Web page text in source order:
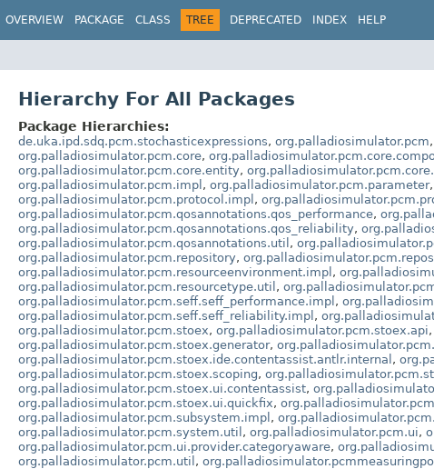
OVERVIEW PACKAGE CLASS TREE DEPRECATED INDEX HELP
Hierarchy For All Packages
Package Hierarchies:
de.uka.ipd.sdq.pcm.stochasticexpressions, org.palladiosimulator.pcm,
org.palladiosimulator.pcm.core,
org.palladiosimulator.pcm.core.entity,
org.palladiosimulator.pcm.impl , org.palladiosimulator.pcm.parameter,
org.palladiosimulator.pcm.protocol.impl ,
org.palladiosimulator.pcm.qosannotations.qos_performance,
org.palladiosimulator.pcm.qosannotations.qos_reliability,
org.palladiosimulator.pcm.qosannotations.util ,
org.palladiosimulator.pcm.repository,
org.palladiosimulator.pcm.resourceenvironment.impl ,
org.palladiosimulator.pcm.resourcetype.util ,
org.palladiosimulator.pcm.seff.seff_performance.impl ,
org.palladiosimulator.pcm.seff.seff_reliability.impl ,
org.palladiosimulator.pcm.stoex, org.palladiosimulator.pcm.stoex.api,
org.palladiosimulator.pcm.stoex.generator,
org.palladiosimulator.pcm.stoex.ide.contentassist.antlr.internal ,
org.palladiosimulator.pcm.stoex.scoping,
org.palladiosimulator.pcm.stoex.ui.contentassist,
org.palladiosimulator.pcm.stoex.ui.quickfix,
org.palladiosimulator.pcm.subsystem.impl ,
org.palladiosimulator.pcm.system.util , org.palladiosimulator.pcm.ui,
org.palladiosimulator.pcm.ui.provider.categoryaware,
org.palladiosimulator.pcm.util ,